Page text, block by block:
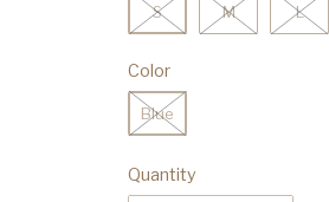
S M L
Color
Blue
Quantity